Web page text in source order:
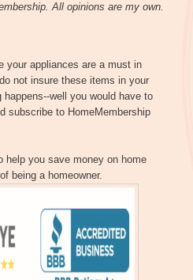
All opinions are my own.
your appliances are a must in
not insure these items in your
well you would have to
subscribe to HomeMembership
help you save money on home
being a homeowner.